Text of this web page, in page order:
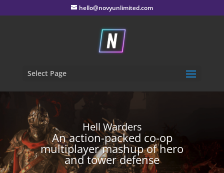
hello@novyunlimited.com
Select Page
Hell Warders
An action-packed co-op
multiplayer mashup of hero
and tower defense